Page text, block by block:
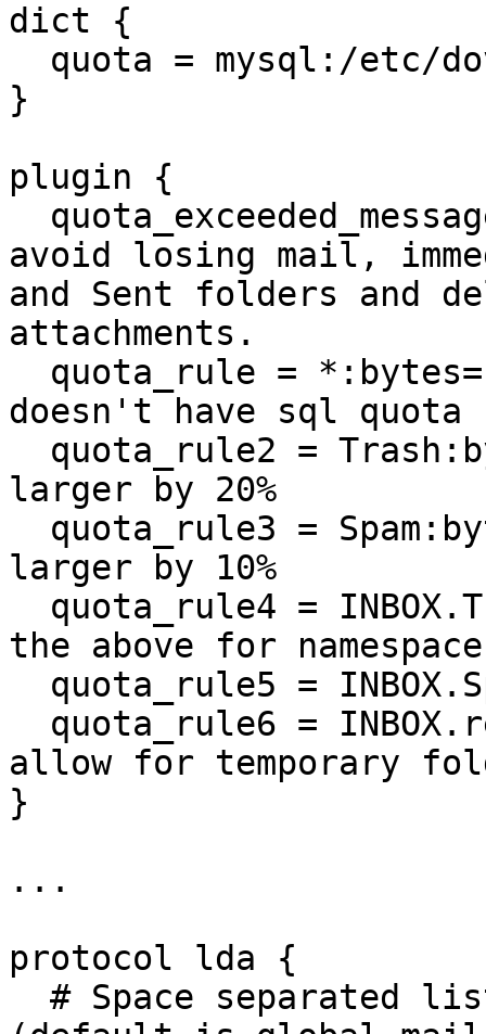
dict {
}
plugin {
avoid losing mail,
and Sent folders and
attachments.
doesn't have sql quota
larger by 20%
larger by 10%
the above for
allow for temporary
}
...
protocol lda {